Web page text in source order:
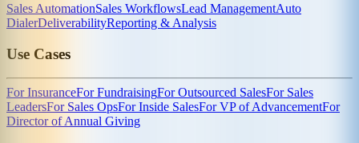
Sales AutomationSales WorkflowsLead ManagementAuto
DialerDeliverabilityReporting & Analysis
Use Cases
For InsuranceFor FundraisingFor Outsourced SalesFor Sales
LeadersFor Sales OpsFor Inside SalesFor VP of AdvancementFor
Director of Annual Giving